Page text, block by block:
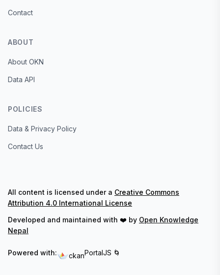
Contact
ABOUT
About OKN
Data API
POLICIES
Data & Privacy Policy
Contact Us
All content is licensed under a Creative Commons
Attribution 4.0 International License
Developed and maintained with ❤️ by Open Knowledge
Nepal
Powered with: ckanPortalJS 🌀